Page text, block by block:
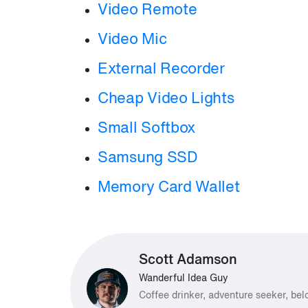
Video Remote
Video Mic
External Recorder
Cheap Video Lights
Small Softbox
Samsung SSD
Memory Card Wallet
Scott Adamson
Wanderful Idea Guy
Coffee drinker, adventure seeker,